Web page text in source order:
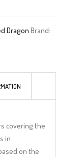
Dragon Brand:
covering the
in
on the